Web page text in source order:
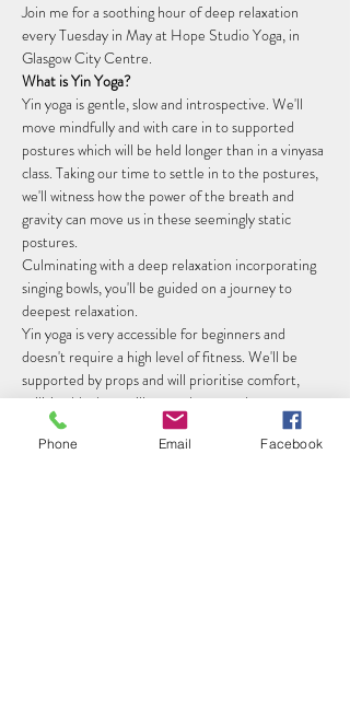
Join me for a soothing hour of deep relaxation
every Tuesday in May at Hope Studio Yoga, in
Glasgow City Centre.
What is Yin Yoga?
Yin yoga is gentle, slow and introspective. We'll
move mindfully and with care in to supported
postures which will be held longer than in a vinyasa
class. Taking our time to settle in to the postures,
we'll witness how the power of the breath and
gravity can move us in these seemingly static
postures.
Culminating with a deep relaxation incorporating
singing bowls, you'll be guided on a journey to
deepest relaxation.
Yin yoga is very accessible for beginners and
doesn't require a high level of fitness. We'll be
supported by props and will prioritise comfort,
utilising blankets, pillows and eye masks.
Class Details
Phone Email Facebook